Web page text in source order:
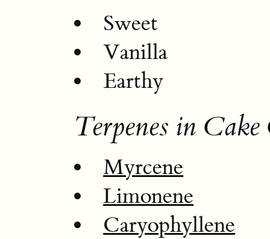
Sweet
Vanilla
Earthy
Terpenes in
Myrcene
Limonene
Caryophyllene